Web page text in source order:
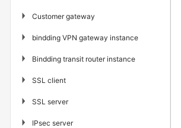
▶ Customer gateway
▶ bindding VPN gateway instance
▶ Bindding transit router instance
▶ SSL client
▶ SSL server
▶ IPsec server